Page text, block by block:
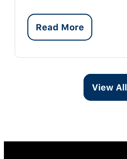
Read More
View All